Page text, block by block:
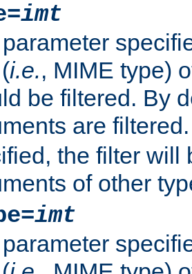
imt
i.e., MIME type)
be filtered. By
are
the filter will
of other
imt